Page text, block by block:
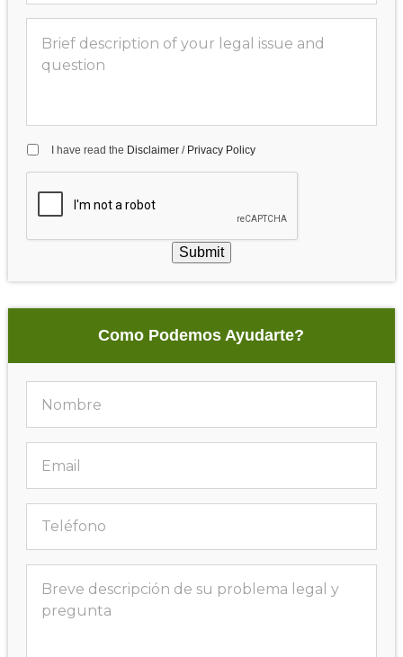
I have read the Disclaimer/ Privacy Policy
Submit
Como Podemos Ayudarte?